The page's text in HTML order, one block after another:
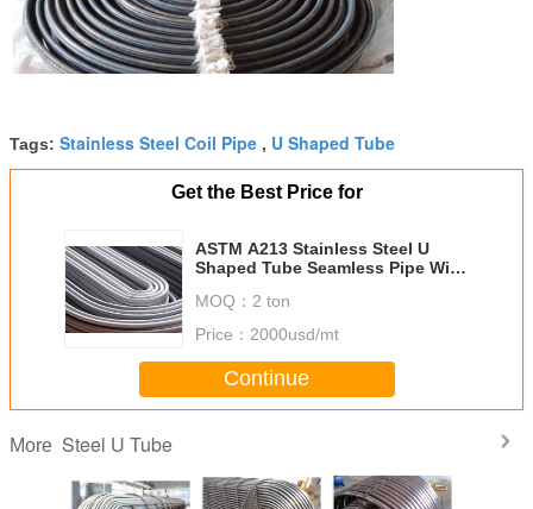
Tags: Stainless Steel Coil Pipe , U Shaped Tube
Get the Best Price for
ASTM A213 Stainless Steel U
Shaped Tube Seamless Pipe With
MOQ： 2 ton
Price： 2000usd/mt
Continue
More Steel U Tube